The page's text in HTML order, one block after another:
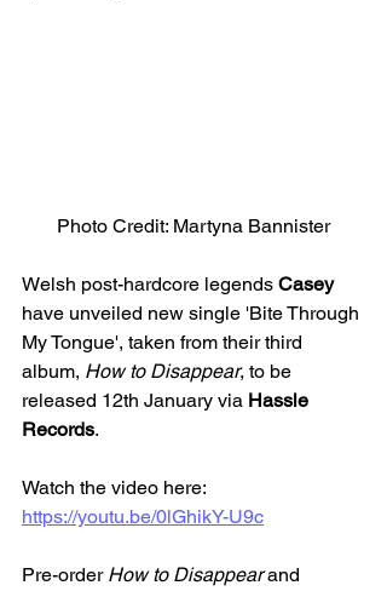
Photo Credit: Martyna Bannister
Welsh post-hardcore legends Casey
have unveiled new single 'Bite Through
My Tongue', taken from their third
album, How to Disappear, to be
released 12th January via Hassle
Records.
Watch the video here:
https://youtu.be/0lGhikY-U9c
Pre-order How to Disappear and